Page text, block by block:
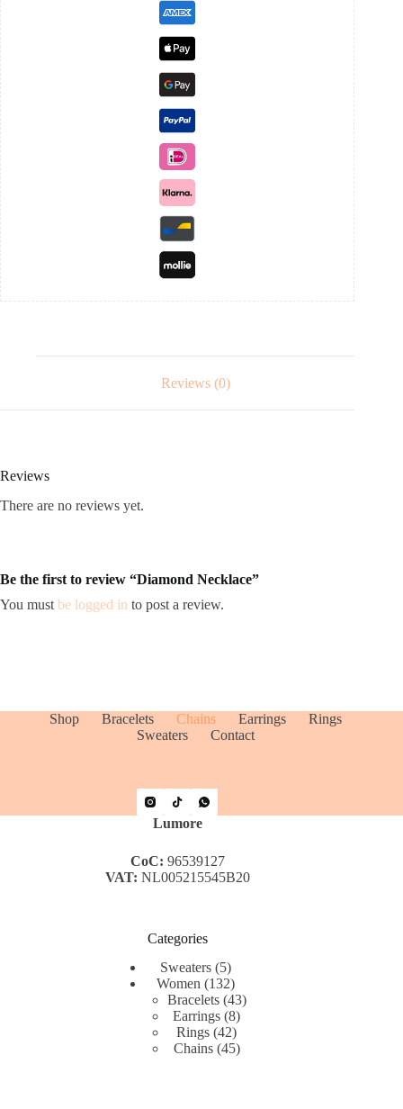
Reviews (0)
Reviews
There are no reviews yet.
Be the first to review “Diamond Necklace”
You must be logged in to post a review.
Shop Bracelets Chains Earrings
Rings
Sweaters
Contact
Lumore
CoC: 96539127
VAT: NL005215545B20
Categories
Sweaters 55
products
Women 132132
products
Bracelets 4343
Earrings 88
products
Rings 4242
products
Chains 4545